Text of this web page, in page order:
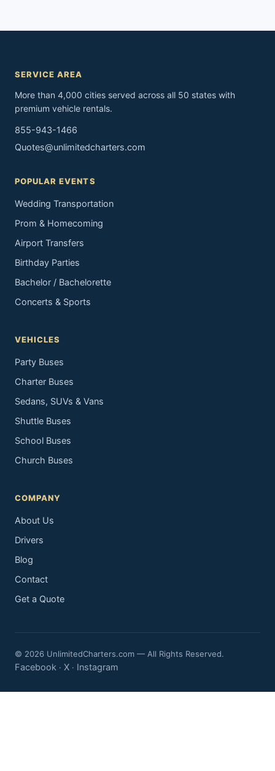
SERVICE AREA
More than 4,000 cities served across all 50 states with
premium vehicle rentals.
855-943-1466
Quotes@unlimitedcharters.com
POPULAR EVENTS
Wedding Transportation
Prom & Homecoming
Airport Transfers
Birthday Parties
Bachelor / Bachelorette
Concerts & Sports
VEHICLES
Party Buses
Charter Buses
Sedans, SUVs & Vans
Shuttle Buses
School Buses
Church Buses
COMPANY
About Us
Drivers
Blog
Contact
Get a Quote
© 2026 UnlimitedCharters.com — All Rights Reserved.
Facebook · X · Instagram